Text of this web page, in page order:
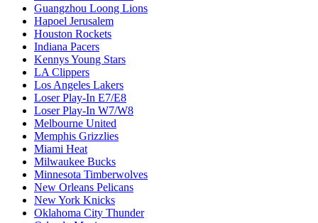
Guangzhou Loong Lions
Hapoel Jerusalem
Houston Rockets
Indiana Pacers
Kennys Young Stars
LA Clippers
Los Angeles Lakers
Loser Play-In E7/E8
Loser Play-In W7/W8
Melbourne United
Memphis Grizzlies
Miami Heat
Milwaukee Bucks
Minnesota Timberwolves
New Orleans Pelicans
New York Knicks
Oklahoma City Thunder